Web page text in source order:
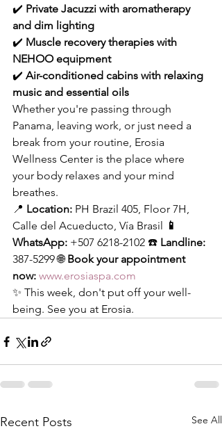
✔️ Private Jacuzzi with aromatherapy
and dim lighting
✔️ Muscle recovery therapies with
NEHOO equipment
✔️ Air-conditioned cabins with relaxing
music and essential oils
Whether you're passing through
Panama, leaving work, or just need a
break from your routine, Erosia
Wellness Center is the place where
your body relaxes and your mind
breathes.
📍 Location: PH Brazil 405, Floor 7H,
Calle del Acueducto, Vía Brasil
📱
WhatsApp: +507 6218-2102 ☎️ Landline:
387-5299 🌐 Book your appointment
now: www.erosiaspa.com
✨ This week, don't put off your well-
being. See you at Erosia.
Recent Posts See All